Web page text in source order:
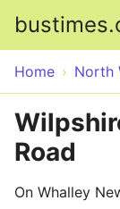
Home North
Road
On Whalley